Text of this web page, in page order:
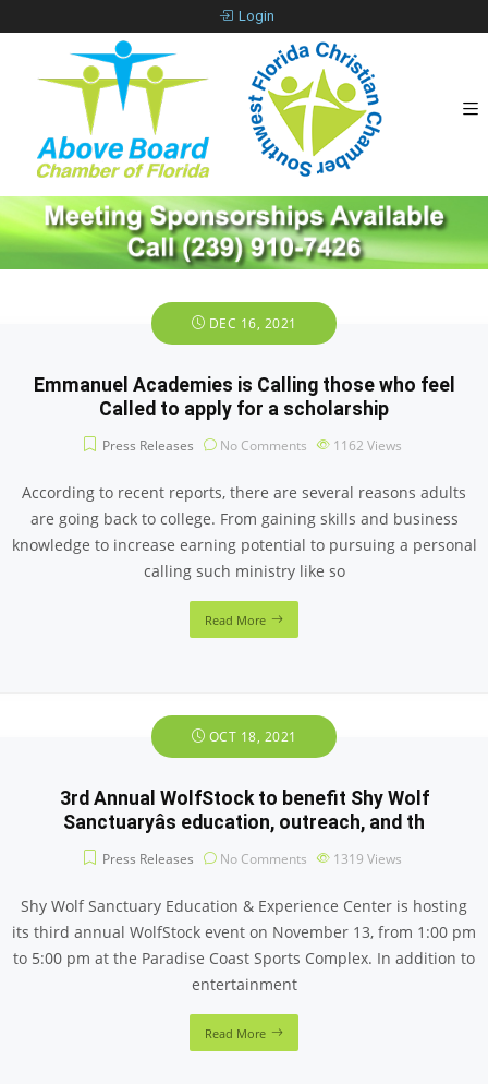
Login
DEC 16, 2021
Emmanuel Academies is Calling those who feel
Called to apply for a scholarship
Press Releases No Comments 1162 Views
According to recent reports, there are several reasons adults
are going back to college. From gaining skills and business
knowledge to increase earning potential to pursuing a personal
calling such ministry like so
Read More
OCT 18, 2021
3rd Annual WolfStock to benefit Shy Wolf
Sanctuaryâs education, outreach, and th
Press Releases No Comments 1319 Views
Shy Wolf Sanctuary Education & Experience Center is hosting
its third annual WolfStock event on November 13, from 1:00 pm
to 5:00 pm at the Paradise Coast Sports Complex. In addition to
entertainment
Read More